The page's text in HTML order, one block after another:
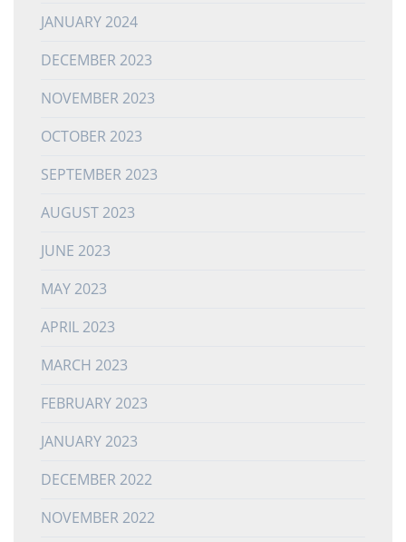
JANUARY 2024
DECEMBER 2023
NOVEMBER 2023
OCTOBER 2023
SEPTEMBER 2023
AUGUST 2023
JUNE 2023
MAY 2023
APRIL 2023
MARCH 2023
FEBRUARY 2023
JANUARY 2023
DECEMBER 2022
NOVEMBER 2022